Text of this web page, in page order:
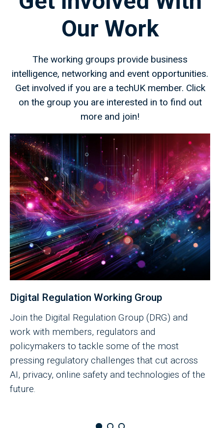
Our Work
The working groups provide business
intelligence, networking and event opportunities.
Get involved if you are a techUK member. Click
on the group you are interested in to find out
more and join!
Digital Regulation Working Group
Join the Digital Regulation Group (DRG) and
work with members, regulators and
policymakers to tackle some of the most
pressing regulatory challenges that cut across
AI, privacy, online safety and technologies of the
future.